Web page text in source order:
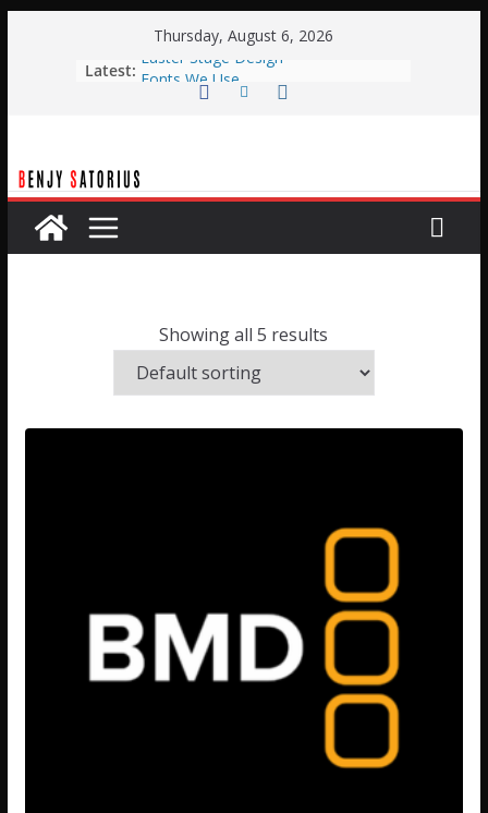
Thursday, August 6, 2026
Latest: Easter Stage Design
Fonts We Use
with Qlab
Showing all 5 results